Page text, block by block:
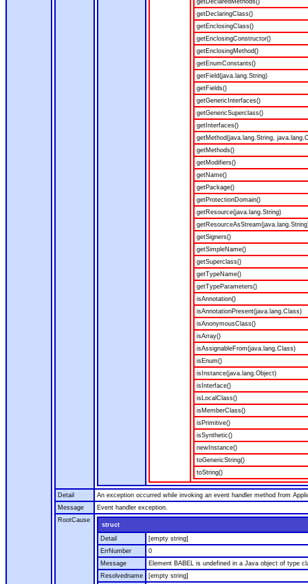
getDeclaredMethods()
getDeclaringClass()
getEnclosingClass()
getEnclosingConstructor()
getEnclosingMethod()
getEnumConstants()
getField(java.lang.String)
getFields()
getGenericInterfaces()
getGenericSuperclass()
getInterfaces()
getMethod(java.lang.String,
getMethods()
getModifiers()
getName()
getPackage()
getProtectionDomain()
getResource(java.lang.String)
getSigners()
getSimpleName()
getSuperclass()
getTypeName()
getTypeParameters()
isAnnotation()
isAnnotationPresent(java.lang.Class)
isAnonymousClass()
isArray()
isAssignableFrom(java.lang.Class)
isEnum()
isInstance(java.lang.Object)
isInterface()
isLocalClass()
isMemberClass()
isPrimitive()
isSynthetic()
newInstance()
toGenericString()
toString()
Detail
An exception occurred while invoking an event handler method from
Message
Event handler exception.
RootCause
struct
Detail
[empty string]
ErrNumber
0
Message
Element BABEL is undefined in a Java object of type
Resolvedname
[empty string]